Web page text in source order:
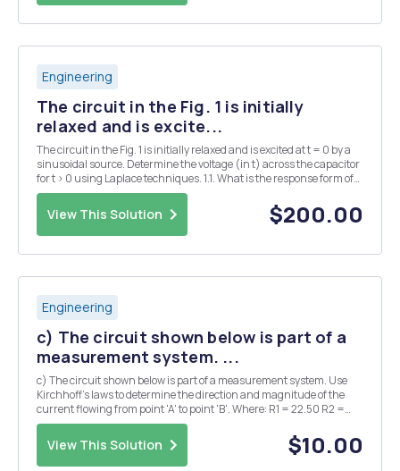
Engineering
The circuit in the Fig. 1 is initially
relaxed and is excite...
The circuit in the Fig. 1 is initially relaxed and is excited at t = 0 by a
sinusoidal source. Determine the voltage (in t) across the capacitor
for t > 0 using Laplace techniques. 1.1. What is the response form of
this circuit? (5p) 1.2. Equation (in t) for circuitâ€™s current (10p)
1.3. Eq...
View This Solution $200.00
Engineering
c) The circuit shown below is part of a
measurement system. ...
c) The circuit shown below is part of a measurement system. Use
Kirchhoff's laws to determine the direction and magnitude of the
current flowing from point 'A' to point 'B'. Where: R1 = 22.50 R2 =
300 R1 R2 R3 = 22.50 R4 = 250 RL = 500 + A B V1 RL Vi= 5V R3 R4 d)
Model the system...
View This Solution $10.00